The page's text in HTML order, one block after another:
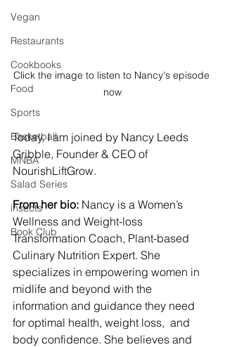
Vegan
Restaurants
Cookbooks
Food
Sports
Basketball
MNBA
Salad Series
insects
Book Club
Click the image to listen to Nancy's episode
now
Today, I am joined by Nancy Leeds
Gribble, Founder & CEO of
NourishLiftGrow.
From her bio: Nancy is a Women’s
Wellness and Weight-loss
Transformation Coach, Plant-based
Culinary Nutrition Expert. She
specializes in empowering women in
midlife and beyond with the
information and guidance they need
for optimal health, weight loss,  and
body confidence. She believes and